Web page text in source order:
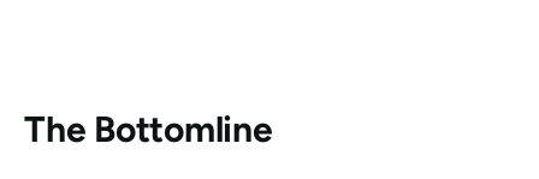
The Bottomline